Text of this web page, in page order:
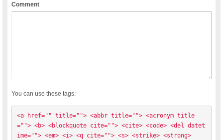
Comment
You can use these tags:
<a href="" title=""> <abbr title=""> <acronym title
=""> <b> <blockquote cite=""> <cite> <code> <del datet
ime=""> <em> <i> <q cite=""> <s> <strike> <strong>